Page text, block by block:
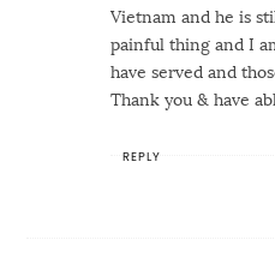
Vietnam and he is
painful thing and I
have served and
Thank you & have
REPLY